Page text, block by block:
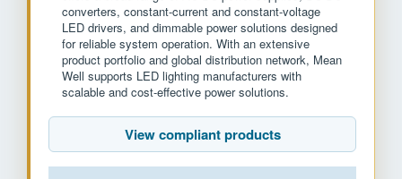
converters, constant-current and constant-voltage
LED drivers, and dimmable power solutions designed
for reliable system operation. With an extensive
product portfolio and global distribution network, Mean
Well supports LED lighting manufacturers with
scalable and cost-effective power solutions.
View compliant products